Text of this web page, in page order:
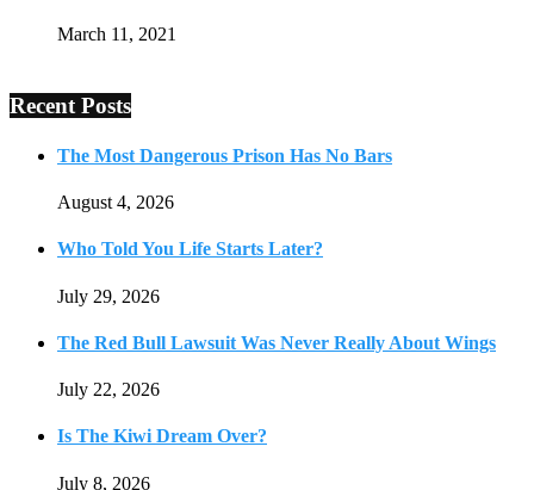
March 11, 2021
Recent Posts
The Most Dangerous Prison Has No Bars
August 4, 2026
Who Told You Life Starts Later?
July 29, 2026
The Red Bull Lawsuit Was Never Really About Wings
July 22, 2026
Is The Kiwi Dream Over?
July 8, 2026